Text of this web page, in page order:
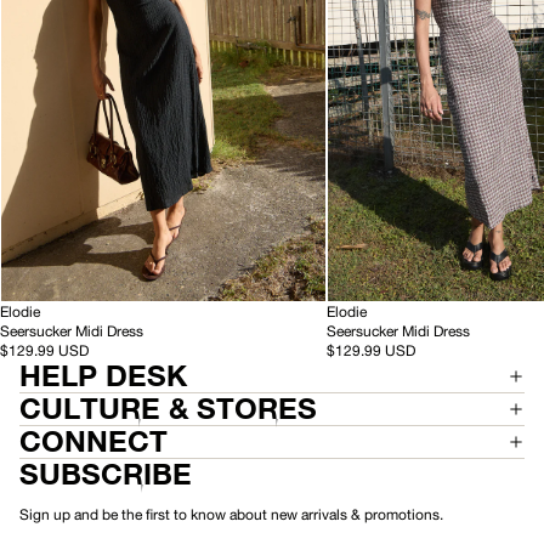
HEMP
Elodie-
S
e
e
r
s
u
c
k
e
M
Seersucker Midi Dress
$129.99 USD
Base
Coffee
Check
HEMP
Elodie-
S
e
r
u
M
Seersucker Midi Dress
$129.99 USD
HELP DESK
CULTURE & STORES
CONNECT
SUBSCRIBE
Sign up and be the first to know about new arrivals & promotions.